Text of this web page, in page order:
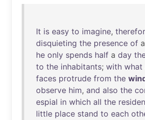
It is easy to imagine,
disquieting the presence of a
he only spends half a day
to the inhabitants; with what
faces protrude from the
observe him, and also the
espial in which all the
little place stand to each